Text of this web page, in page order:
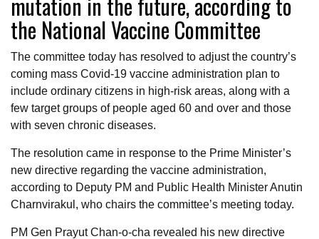
the National Vaccine Committee
The committee today has resolved to adjust the country’s
coming mass Covid-19 vaccine administration plan to
include ordinary citizens in high-risk areas, along with a
few target groups of people aged 60 and over and those
with seven chronic diseases.
The resolution came in response to the Prime Minister’s
new directive regarding the vaccine administration,
according to Deputy PM and Public Health Minister Anutin
Charnvirakul, who chairs the committee’s meeting today.
PM Gen Prayut Chan-o-cha revealed his new directive